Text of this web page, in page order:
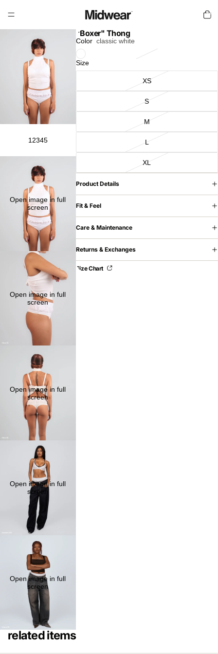
items
in
1 2345
Open image in full
screen
Open image in full
screen
Open image in full
screen
Open image in full
screen
Open image in full
screen
"Boxer" Thong
Color classic white
Size
XS
S
M
L
XL
Product Details
Fit & Feel
Care & Maintenance
Returns & Exchanges
Size Chart
related items